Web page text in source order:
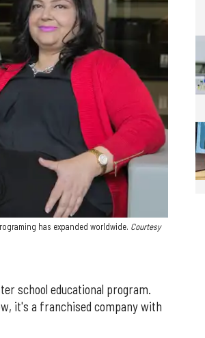
has expanded worldwide. Courtesy
school educational program.
it's a franchised company with